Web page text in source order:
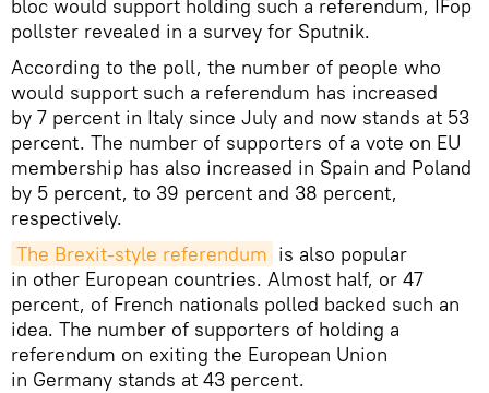
bloc would support holding such a referendum, IFop
pollster revealed in a survey for Sputnik.
According to the poll, the number of people who
would support such a referendum has increased
by 7 percent in Italy since July and now stands at 53
percent. The number of supporters of a vote on EU
membership has also increased in Spain and Poland
by 5 percent, to 39 percent and 38 percent,
respectively.
The Brexit-style referendum is also popular
in other European countries. Almost half, or 47
percent, of French nationals polled backed such an
idea. The number of supporters of holding a
referendum on exiting the European Union
in Germany stands at 43 percent.